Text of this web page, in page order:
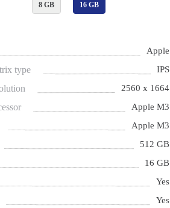
8 GB 16 GB
Apple
type IPS
2560 x 1664
Apple M3
Apple M3
512 GB
16 GB
Yes
Yes